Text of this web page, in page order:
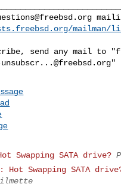
mailman/
send any mail to "
Swapping SATA drive?
Hot Swapping SATA